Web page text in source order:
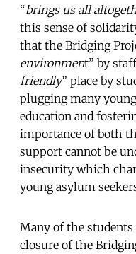
“brings us all
this sense of
that the Bridging
environment” by staff
friendly” place by
plugging many
education and
importance of both
support cannot be
insecurity which
young asylum
Many of the
closure of the